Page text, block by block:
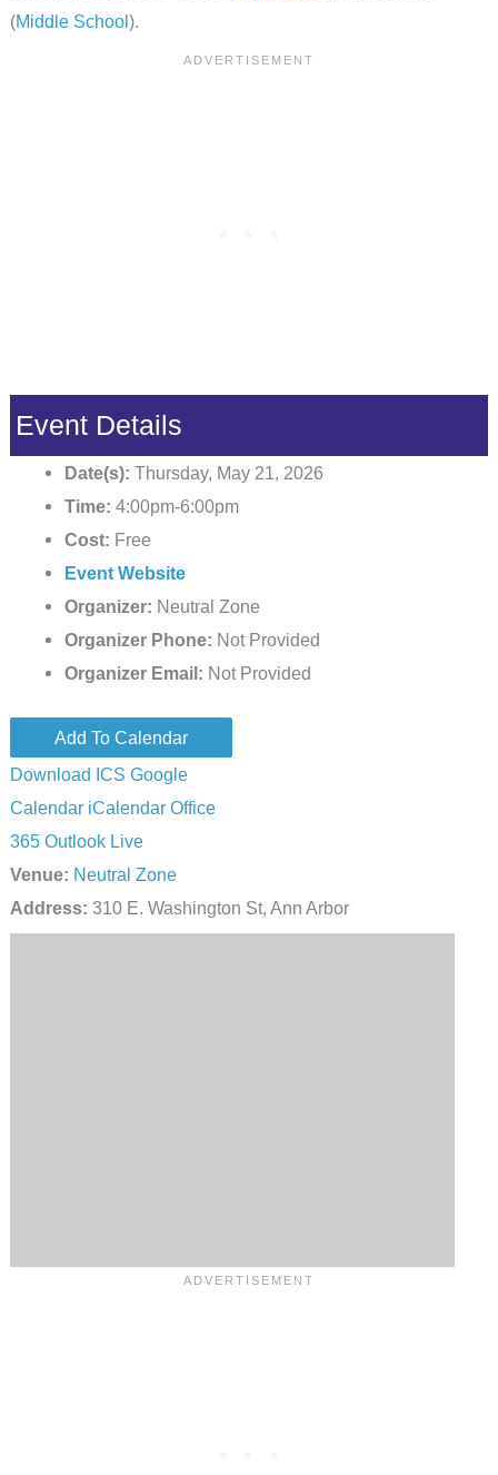
(Middle School).
Event Details
Date(s): Thursday, May 21, 2026
Time: 4:00pm-6:00pm
Cost: Free
Event Website
Organizer: Neutral Zone
Organizer Phone: Not Provided
Organizer Email: Not Provided
Add To Calendar
Download ICS Google
Calendar iCalendar Office
365 Outlook Live
Venue: Neutral Zone
Address: 310 E. Washington St, Ann Arbor